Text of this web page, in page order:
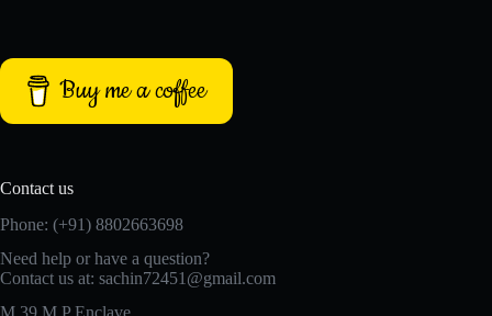
Buy me a coffee
Contact us
Phone: (+91) 8802663698
Need help or have a question?
Contact us at: sachin72451@gmail.com
M 39 M P Enclave